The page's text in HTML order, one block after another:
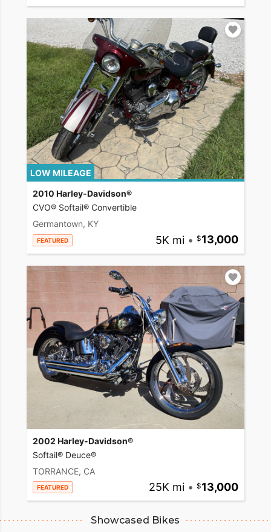
LOW MILEAGE
2010 Harley-Davidson®
CVO® Softail® Convertible
Germantown, KY
FEATURED 5K mi • 13,000
2002 Harley-Davidson®
Softail® Deuce®
TORRANCE, CA
FEATURED 25K mi • 13,000
Showcased Bikes